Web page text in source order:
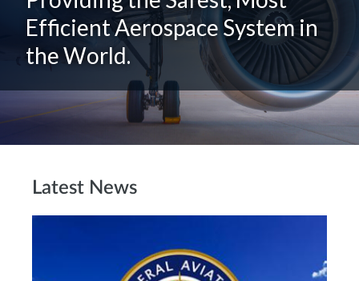
Efficient Aerospace System in
the World.
Latest News